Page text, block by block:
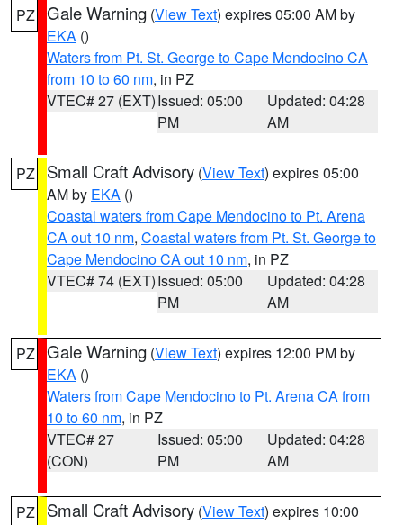
PZ Gale Warning (View Text) expires 05:00 AM by
EKA ()
Waters from Pt. St. George to Cape Mendocino CA
from 10 to 60 nm, in PZ
VTEC# 27 (EXT)Issued: 05:00
PM
Updated: 04:28
AM
PZ Small Craft Advisory (View Text) expires 05:00
AM by EKA ()
Coastal waters from Cape Mendocino to Pt. Arena
CA out 10 nm, Coastal waters from Pt. St. George to
Cape Mendocino CA out 10 nm, in PZ
VTEC# 74 (EXT)Issued: 05:00
PM
Updated: 04:28
AM
PZ Gale Warning (View Text) expires 12:00 PM by
EKA ()
Waters from Cape Mendocino to Pt. Arena CA from
10 to 60 nm, in PZ
VTEC# 27
(CON)
Issued: 05:00
PM
Updated: 04:28
AM
PZ Small Craft Advisory (View Text) expires 10:00